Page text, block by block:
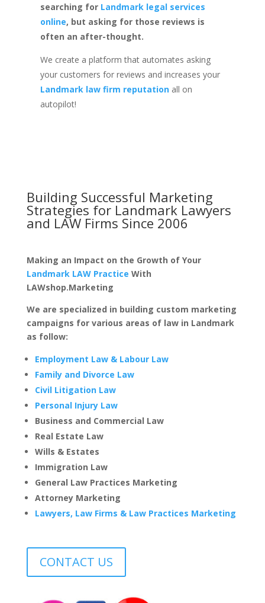
searching for Landmark legal services
online, but asking for those reviews is
often an after-thought.
We create a platform that automates asking
your customers for reviews and increases your
Landmark law firm reputationall on
autopilot!
Building Successful Marketing
Strategies for Landmark Lawyers
and LAW Firms Since 2006
Making an Impact on the Growth of Your
Landmark LAW Practice With
LAWshop.Marketing
We are specialized in building custom marketing
campaigns for various areas of law in Landmark
as follow:
Employment Law & Labour Law
Family and Divorce Law
Civil Litigation Law
Personal Injury Law
Business and Commercial Law
Real Estate Law
Wills & Estates
Immigration Law
General Law Practices Marketing
Attorney Marketing
Lawyers, Law Firms & Law Practices Marketing
CONTACT US